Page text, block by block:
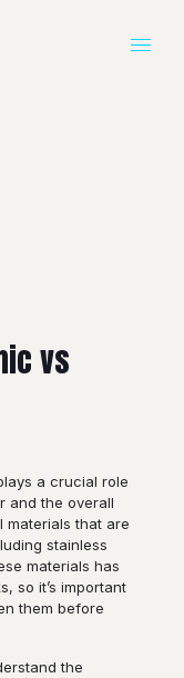
vs
a crucial role
and the overall
materials that are
stainless
materials has
so it’s important
them before
the